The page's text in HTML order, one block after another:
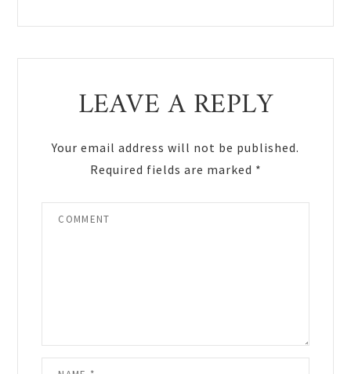
LEAVE A REPLY
Your email address will not be published.
Required fields are marked *